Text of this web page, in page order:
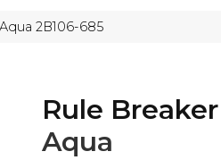
2B106-685
Rule
Aqua